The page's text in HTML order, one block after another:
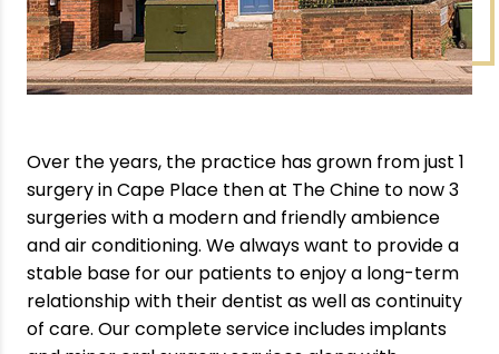
Over the years, the practice has grown from just 1
surgery in Cape Place then at The Chine to now 3
surgeries with a modern and friendly ambience
and air conditioning. We always want to provide a
stable base for our patients to enjoy a long-term
relationship with their dentist as well as continuity
of care. Our complete service includes implants